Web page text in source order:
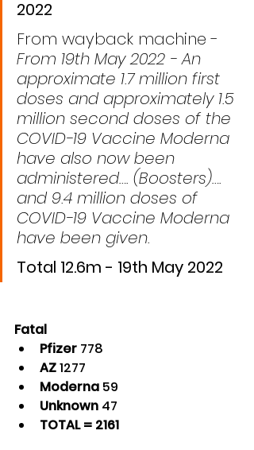
2022
From wayback machine -
From 19th May 2022 - An
approximate 1.7 million first
doses and approximately 1.5
million second doses of the
COVID-19 Vaccine Moderna
have also now been
administered…. (Boosters)….
and 9.4 million doses of
COVID-19 Vaccine Moderna
have been given.
Total 12.6m - 19th May 2022
Fatal
Pfizer 778
AZ 1277
Moderna 59
Unknown 47
TOTAL = 2161